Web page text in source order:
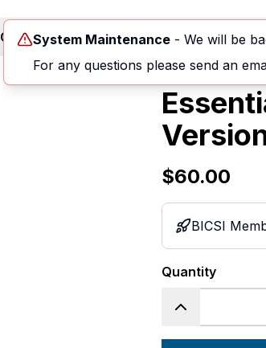
Career Path Conferences & Events
System Maintenance - We will be
For any questions please send an
$60.00
BICSI
Quantity